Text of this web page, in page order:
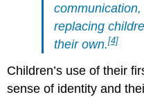
replacing
their own.[4]
Children’s use of their
sense of identity and